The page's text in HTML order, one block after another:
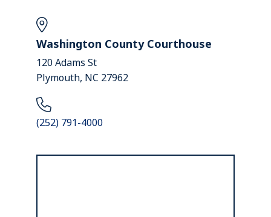
Washington County Courthouse
120 Adams St
Plymouth, NC 27962
(252) 791-4000